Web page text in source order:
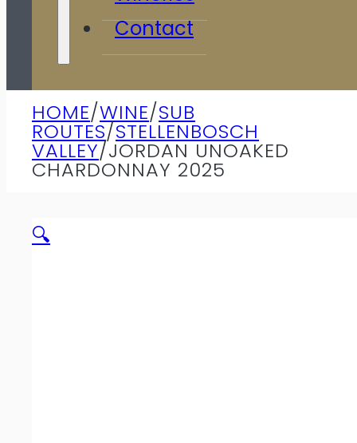
Contact
HOME/WINE/SUB
ROUTES/STELLENBOSCH
VALLEY/JORDAN UNOAKED
CHARDONNAY 2025
🔍